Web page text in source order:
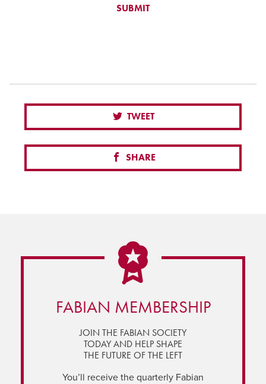
TWEET
SHARE
FABIAN MEMBERSHIP
JOIN THE FABIAN SOCIETY
TODAY AND HELP SHAPE
THE FUTURE OF THE LEFT
You’ll receive the quarterly Fabian